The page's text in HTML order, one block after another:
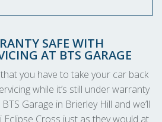
SAFE WITH
AT BTS GARAGE
you have to take your car back
while it’s still under warranty
Garage in Brierley Hill and we’ll
Cross just as they would at